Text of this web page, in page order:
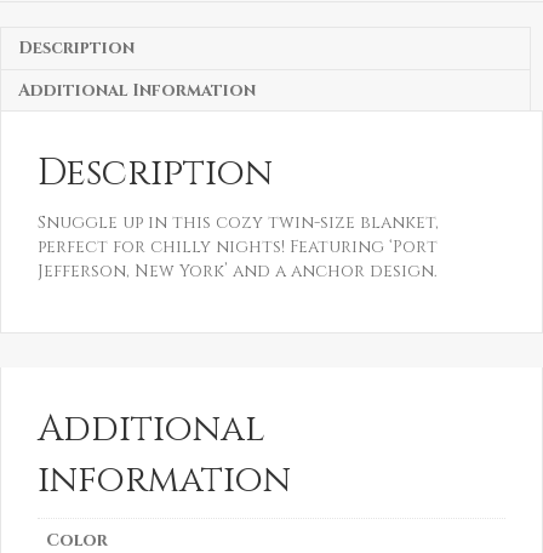
Description
Additional Information
Description
Snuggle up in this cozy twin-size blanket,
perfect for chilly nights! Featuring ‘Port
Jefferson, New York’ and a anchor design.
Additional
information
Color